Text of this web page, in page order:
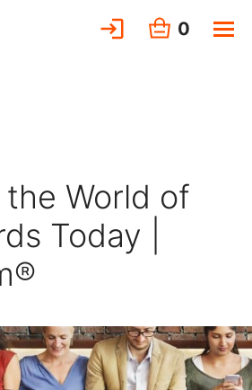
0
World of
Today |